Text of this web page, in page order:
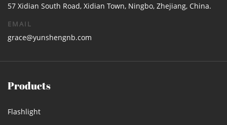
57 Xidian South Road, Xidian Town, Ningbo, Zhejiang, China.
EMAIL
grace@yunshengnb.com
Products
Flashlight